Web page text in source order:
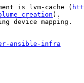
is lvm-cache (
).
device mapping.
ansible-infra